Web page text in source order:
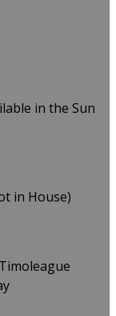
in the Sun
in House)